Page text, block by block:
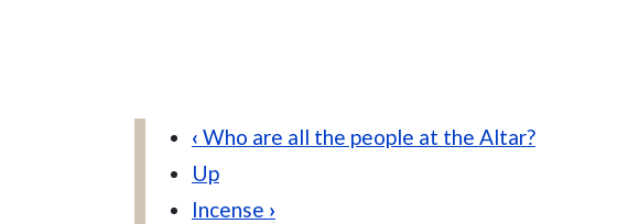
Book traversal links for Vestments
‹ Who are all the people at the Altar?
Up
Incense ›